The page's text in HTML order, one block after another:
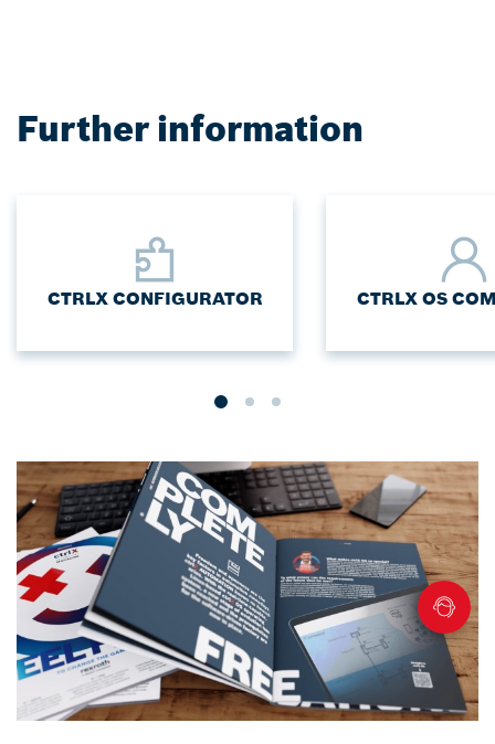
Further information
CTRLX CONFIGURATOR CTRLX OS